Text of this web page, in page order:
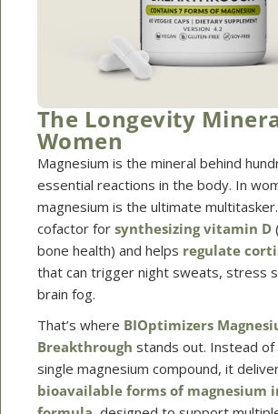
The Longevity
Women
Magnesium is the mineral behind
essential reactions in the body. In
magnesium is the ultimate
cofactor for synthesizing vitamin D
bone health) and helps regulate
that can trigger night sweats, stress
brain fog.
That’s where BIOptimizers
Breakthrough stands out. Instead of
single magnesium compound, it
bioavailable forms of magnesium